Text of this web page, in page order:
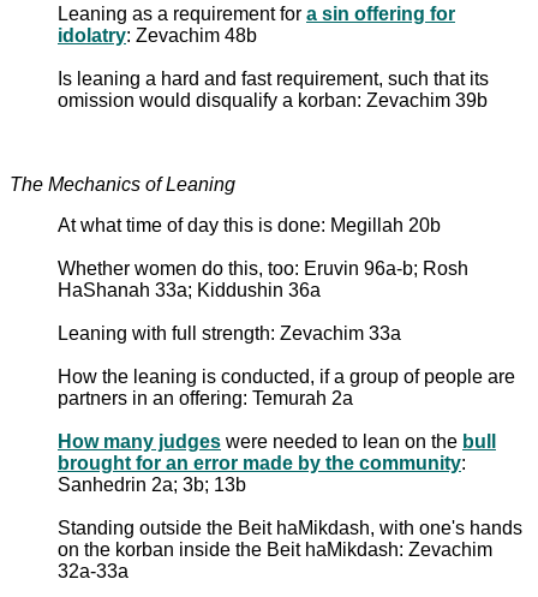
Leaning as a requirement for a sin offering for
idolatry: Zevachim 48b
Is leaning a hard and fast requirement, such that its
omission would disqualify a korban: Zevachim 39b
The Mechanics of Leaning
At what time of day this is done: Megillah 20b
Whether women do this, too: Eruvin 96a-b; Rosh
HaShanah 33a; Kiddushin 36a
Leaning with full strength: Zevachim 33a
How the leaning is conducted, if a group of people are
partners in an offering: Temurah 2a
How many judges were needed to lean on the bull
brought for an error made by the community:
Sanhedrin 2a; 3b; 13b
Standing outside the Beit haMikdash, with one's hands
on the korban inside the Beit haMikdash: Zevachim
32a-33a